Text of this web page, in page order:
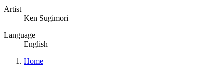
Artist
Ken Sugimori
Language
English
Home